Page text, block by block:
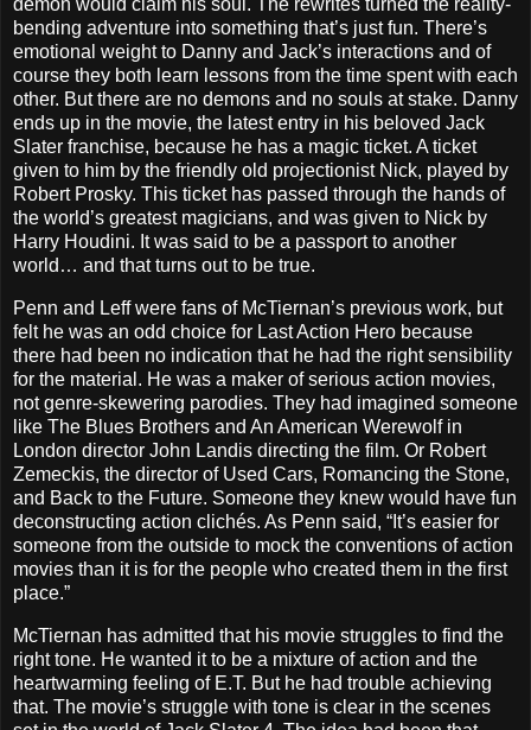
bending adventure into something that’s just fun. There’s
emotional weight to Danny and Jack’s interactions and of
course they both learn lessons from the time spent with each
other. But there are no demons and no souls at stake. Danny
ends up in the movie, the latest entry in his beloved Jack
Slater franchise, because he has a magic ticket. A ticket
given to him by the friendly old projectionist Nick, played by
Robert Prosky. This ticket has passed through the hands of
the world’s greatest magicians, and was given to Nick by
Harry Houdini. It was said to be a passport to another
world… and that turns out to be true.
Penn and Leff were fans of McTiernan’s previous work, but
felt he was an odd choice for Last Action Hero because
there had been no indication that he had the right sensibility
for the material. He was a maker of serious action movies,
not genre-skewering parodies. They had imagined someone
like The Blues Brothers and An American Werewolf in
London director John Landis directing the film. Or Robert
Zemeckis, the director of Used Cars, Romancing the Stone,
and Back to the Future. Someone they knew would have fun
deconstructing action clichés. As Penn said, “It’s easier for
someone from the outside to mock the conventions of action
movies than it is for the people who created them in the first
place.”
McTiernan has admitted that his movie struggles to find the
right tone. He wanted it to be a mixture of action and the
heartwarming feeling of E.T. But he had trouble achieving
that. The movie’s struggle with tone is clear in the scenes